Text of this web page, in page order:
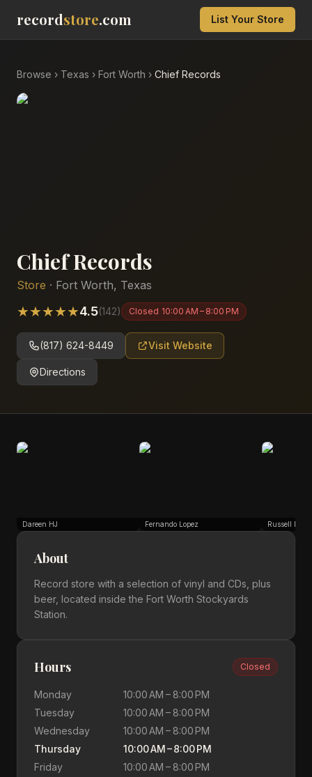
recordstore.com List Your Store
Browse › Texas › Fort Worth › Chief Records
Chief Records
Store · Fort Worth, Texas
★★★★★4.5(142) Closed 10:00 AM – 8:00 PM
(817) 624-8449 Visit Website
Directions
Dareen HJ Fernando Lopez Russell
About
Record store with a selection of vinyl and CDs, plus
beer, located inside the Fort Worth Stockyards
Station.
Hours Closed
Monday
10:00 AM – 8:00 PM
Tuesday
10:00 AM – 8:00 PM
Wednesday
10:00 AM – 8:00 PM
Thursday
10:00 AM – 8:00 PM
Friday
10:00 AM – 8:00 PM